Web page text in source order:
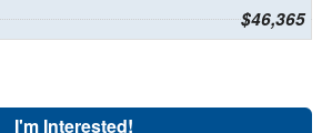
$46,365
I'm Interested!